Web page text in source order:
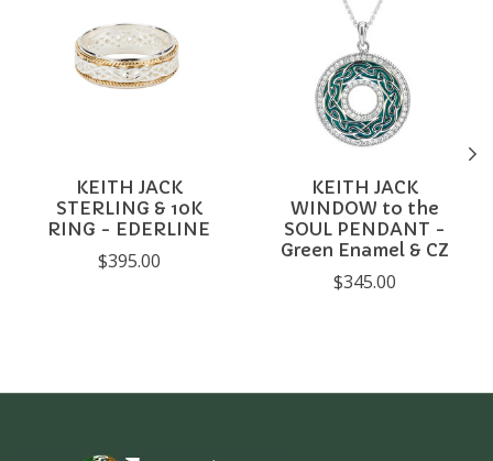
KEITH JACK
STERLING & 10K
RING - EDERLINE
$395.00
KEITH JACK
WINDOW to the
SOUL PENDANT -
Green Enamel & CZ
$345.00